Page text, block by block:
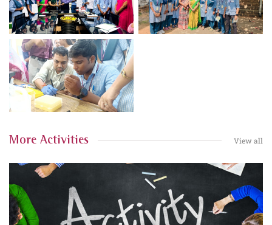
More Activities View all